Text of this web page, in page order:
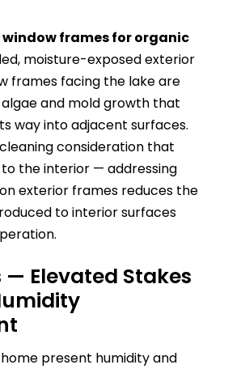
frames for organic
moisture-exposed exterior
frames facing the lake are
and mold growth that
way into adjacent surfaces.
consideration that
the interior — addressing
exterior frames reduces the
to interior surfaces
Elevated Stakes
present humidity and